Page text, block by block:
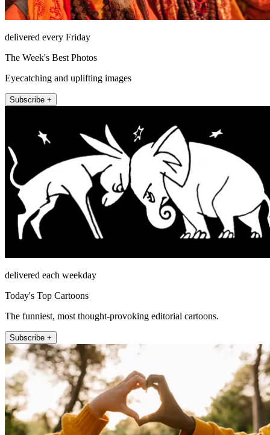
delivered every Friday
The Week's Best Photos
Eyecatching and uplifting images
Subscribe +
delivered each weekday
Today's Top Cartoons
The funniest, most thought-provoking editorial cartoons.
Subscribe +